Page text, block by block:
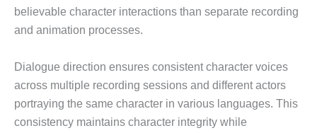
believable character interactions than separate recording
and animation processes.
Dialogue direction ensures consistent character voices
across multiple recording sessions and different actors
portraying the same character in various languages. This
consistency maintains character integrity while